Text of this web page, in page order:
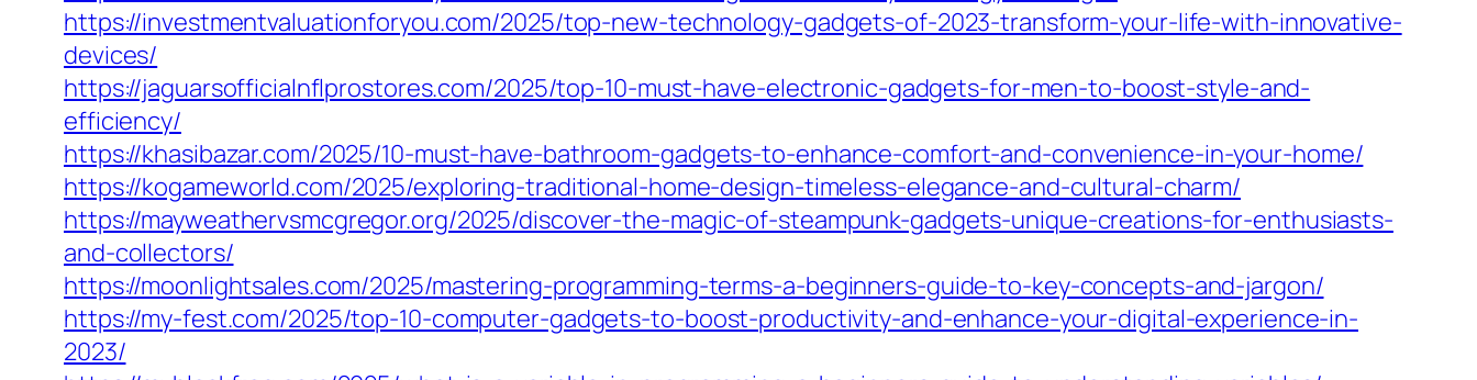
https://investmentvaluationforyou.com/2025/top-new-technology-gadgets-of-2023-transform-your-life-with-innovative-
devices/
https://jaguarsofficialnflprostores.com/2025/top-10-must-have-electronic-gadgets-for-men-to-boost-style-and-
efficiency/
https://khasibazar.com/2025/10-must-have-bathroom-gadgets-to-enhance-comfort-and-convenience-in-your-home/
https://kogameworld.com/2025/exploring-traditional-home-design-timeless-elegance-and-cultural-charm/
https://mayweathervsmcgregor.org/2025/discover-the-magic-of-steampunk-gadgets-unique-creations-for-enthusiasts-
and-collectors/
https://moonlightsales.com/2025/mastering-programming-terms-a-beginners-guide-to-key-concepts-and-jargon/
https://my-fest.com/2025/top-10-computer-gadgets-to-boost-productivity-and-enhance-your-digital-experience-in-
2023/